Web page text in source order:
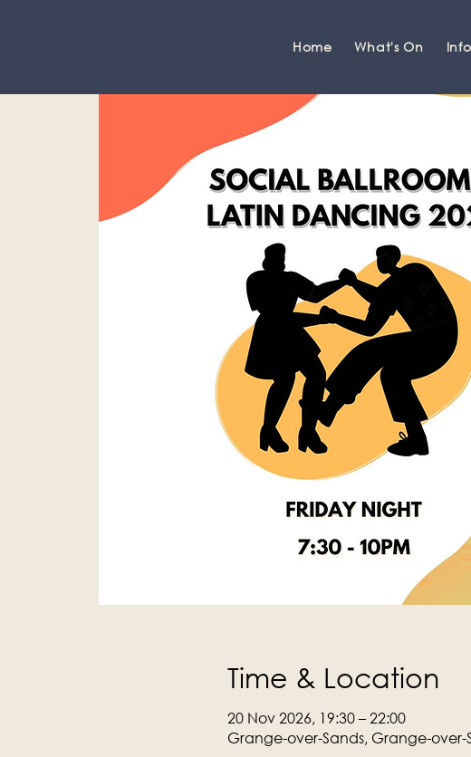
Home What's On
Time & Location
20 Nov 2026, 19:30 – 22:00
Grange-over-Sands, Grange-over-